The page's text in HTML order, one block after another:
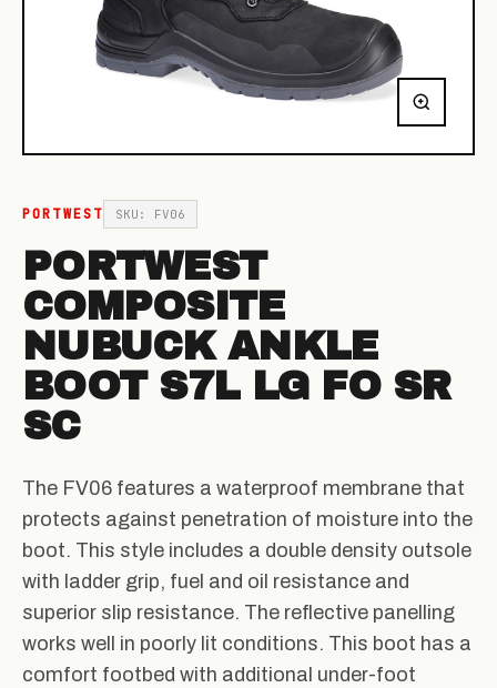
PORTWEST SKU: FV06
PORTWEST
COMPOSITE
NUBUCK ANKLE
BOOT S7L LG FO SR
SC
The FV06 features a waterproof membrane that
protects against penetration of moisture into the
boot. This style includes a double density outsole
with ladder grip, fuel and oil resistance and
superior slip resistance. The reflective panelling
works well in poorly lit conditions. This boot has a
comfort footbed with additional under-foot